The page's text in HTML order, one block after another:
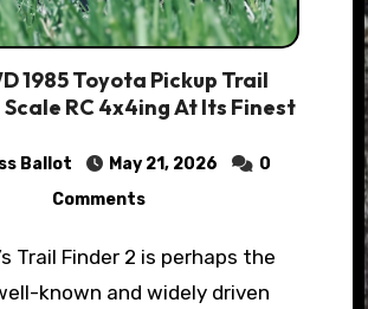
1985 Toyota Pickup Trail
RC 4x4ing At Its Finest
Ballot May 21, 2026
0
Comments
known and widely driven